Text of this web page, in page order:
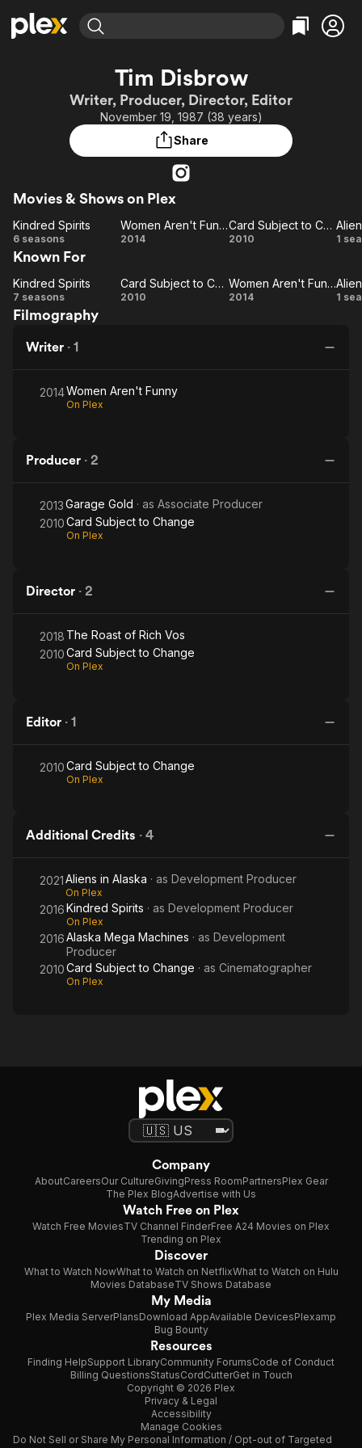
Movies & TV Shows
Most Popular
Leaving Soon
Learn More
Categories
Action
Comedy
Documentary
Sci-Fi
Browse Channels
Featured Channels
Property Brothers
ION Plus
Categories
Bingeworthy
True Crime
Explore
Tim Disbrow
Writer, Producer, Director, Editor
November 19, 1987 (38 years)
Share
Movies & Shows on Plex
Kindred
Spirits
Kindred Spirits
6 seasons
Women
Funny
Women Aren't Funny
2014
Card
Change
Card Subject to Change
2010 1
Known For
Kindred
Spirits
Kindred Spirits
7 seasons
Card
Card Subject to Change
2010
Women
Women Aren't Funny
2014 1
Filmography
Writer · 1
2014Women Aren't Funny
On Plex
Producer · 2
2013Garage Gold · as Associate Producer
2010Card Subject to Change
On Plex
Director · 2
2018 The Roast of Rich Vos
2010Card Subject to Change
On Plex
Editor · 1
2010Card Subject to Change
On Plex
Additional Credits · 4
2021Aliens in Alaska · as Development Producer
On Plex
2016Kindred Spirits · as Development Producer
On Plex
2016Alaska Mega Machines · as Development
Producer
2010Card Subject to Change · as Cinematographer
On Plex
Company
AboutCareersOur CultureGivingPress RoomPartnersPlex Gear
The Plex BlogAdvertise with Us
Watch Free on Plex
Watch Free MoviesTV Channel FinderFree A24 Movies on Plex
Trending on Plex
Discover
What to Watch NowWhat to Watch on NetflixWhat to Watch on Hulu
Movies DatabaseTV Shows Database
My Media
Plex Media ServerPlansDownload AppAvailable DevicesPlexamp
Bug Bounty
Resources
Finding HelpSupport LibraryCommunity ForumsCode of Conduct
Billing QuestionsStatusCordCutterGet in Touch
Copyright © 2026 Plex
Privacy & Legal
Accessibility
Manage Cookies
Do Not Sell or Share My Personal Information / Opt-out of Targeted